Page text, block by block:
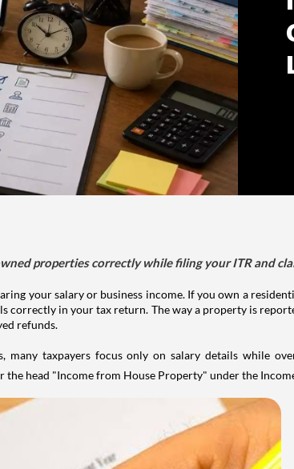
properties correctly while filing your ITR and
your salary or business income. If you own a
correctly in your tax return. The way a property is
refunds.
many taxpayers focus only on salary details while
head "Income from House Property" under the